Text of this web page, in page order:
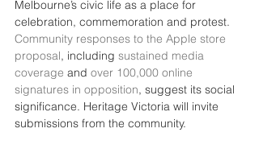
Melbourne’s civic life as a place for
celebration, commemoration and protest.
Community responses to the Apple store
proposal, including sustained media
coverage and over 100,000 online
signatures in opposition, suggest its social
significance. Heritage Victoria will invite
submissions from the community.